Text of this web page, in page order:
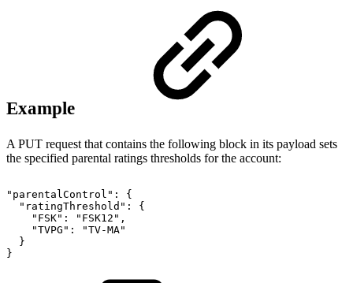
Example
A PUT request that contains the following block in its payload sets
the specified parental ratings thresholds for the account:
"parentalControl":
{
"ratingThreshold":
{
"FSK":
"FSK12",
"TVPG":
"TV-MA"
}
}